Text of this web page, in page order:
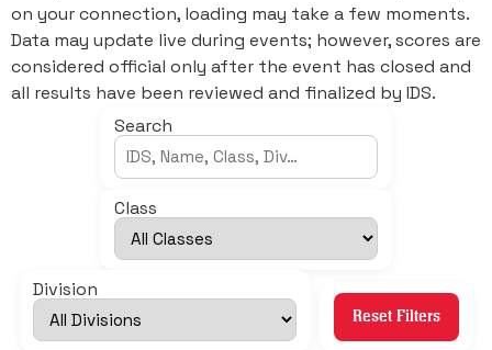
on your connection, loading may take a few moments.
Data may update live during events; however, scores are
considered official only after the event has closed and
all results have been reviewed and finalized by IDS.
Search
Class
Division
Reset Filters